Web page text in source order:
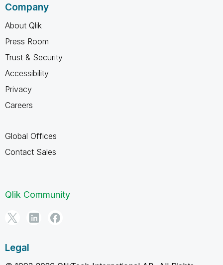
Company
About Qlik
Press Room
Trust & Security
Accessibility
Privacy
Careers
Global Offices
Contact Sales
Qlik Community
Legal